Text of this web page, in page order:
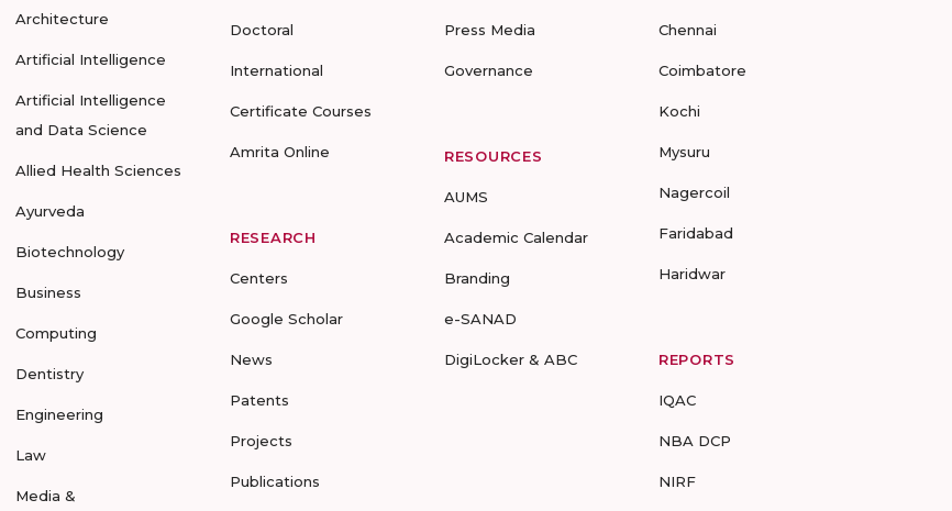
Architecture
Artificial Intelligence
Artificial Intelligence
and Data Science
Allied Health Sciences
Ayurveda
Biotechnology
Business
Computing
Dentistry
Engineering
Law
Media &
Doctoral
International
Certificate Courses
Amrita Online
RESEARCH
Centers
Google Scholar
News
Patents
Projects
Publications
Press Media
Governance
RESOURCES
AUMS
Academic Calendar
Branding
e-SANAD
DigiLocker & ABC
Chennai
Coimbatore
Kochi
Mysuru
Nagercoil
Faridabad
Haridwar
REPORTS
IQAC
NBA DCP
NIRF